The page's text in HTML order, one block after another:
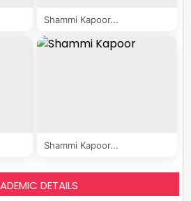
Shammi Kapoor...
Shammi Kapoor...
DETAILS